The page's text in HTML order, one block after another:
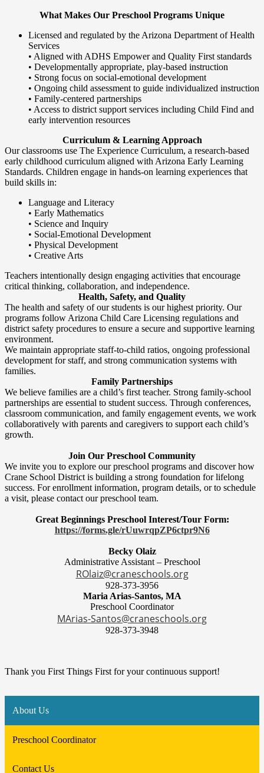
What Makes Our Preschool Programs Unique
Licensed and regulated by the Arizona Department of Health
Services
• Aligned with ADHS Empower and Quality First standards
• Developmentally appropriate, play-based instruction
• Strong focus on social-emotional development
• Ongoing child assessment to guide individualized instruction
• Family-centered partnerships
• Access to district support services including Child Find and
early intervention resources
Curriculum & Learning Approach
Our classrooms use The Experience Curriculum, a research-based
early childhood curriculum aligned with Arizona Early Learning
Standards. Children engage in hands-on learning experiences that
build skills in:
Language and Literacy
• Early Mathematics
• Science and Inquiry
• Social-Emotional Development
• Physical Development
• Creative Arts
Teachers intentionally design engaging activities that encourage
critical thinking, collaboration, and independence.
Health, Safety, and Quality
The health and safety of our students is our highest priority. Our
programs follow Arizona Child Care Licensing regulations and
district safety procedures to ensure a secure and supportive learning
environment.
We maintain appropriate staff-to-child ratios, ongoing professional
development for staff, and strong communication systems with
families.
Family Partnerships
We believe families are a child’s first teacher. Strong family-school
partnerships are essential to student success. Through conferences,
classroom communication, and family engagement events, we work
collaboratively with parents and caregivers to support each child’s
growth.
Join Our Preschool Community
We invite you to explore our preschool programs and discover how
Crane School District is building a strong foundation for lifelong
success. For enrollment information, program details, or to schedule
a visit, please contact our preschool team.
Great Beginnings Preschool Interest/Tour Form:
https://forms.gle/rUuwrqpZP6ctpr9N6
Becky Olaiz
Administrative Assistant – Preschool
ROlaiz@craneschools.org
928-373-3956
Maria Arias-Santos, MA
Preschool Coordinator
MArias-Santos@craneschools.org
928-373-3948
Thank you First Things First for your continuous support!
About Us
Preschool Coordinator
Contact Us